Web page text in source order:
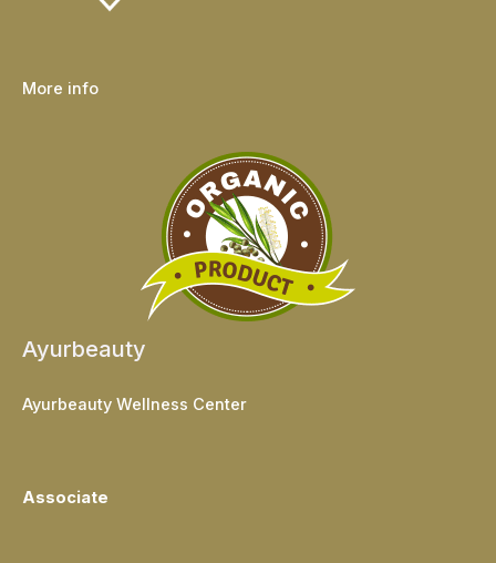
More info
Ayurbeauty
Ayurbeauty Wellness Center
Associate